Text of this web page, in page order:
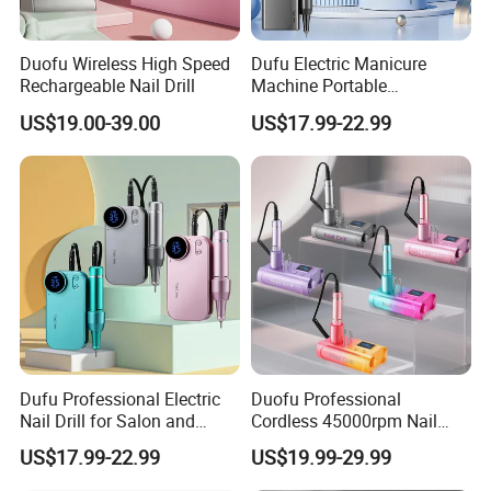
Q:3.What are your main products?
A:Including nail drill, nail lamp, nail dust collector, UV
sterilizer box, electric foot file, nail drill bits, nail
brush, nail
gel polish and other nail tool.
Q:4.What's your minimum order quantity (MOQ)?
A:Most of items have tiered pricing, few part of
replace accessory have MOQ. Welcome to contact
us for more details.
Q:5.Can l buy some samples before the orders?
A:Yes, sample service available.
Duofu Wireless High Speed
Rechargeable Nail Drill
US$19.00-39.00
Dufu Electric Manicure
Machine Portable
45000rpm Nail Sander E
File Nail Drill Machine
US$17.99-22.99
Dufu Professional Electric
Nail Drill for Salon and
Home Use
US$17.99-22.99
Duofu Professional
Cordless 45000rpm Nail
Polish Remover Nail Drill
Machine
US$19.99-29.99